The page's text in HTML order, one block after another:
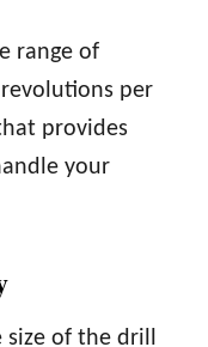
range of
per
provides
your
size of the drill